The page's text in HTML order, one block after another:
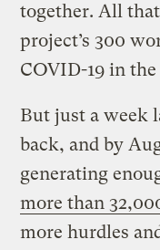
together. All
project’s 300
COVID-19 in
But just a week
back, and by
generating
more than
more hurdles